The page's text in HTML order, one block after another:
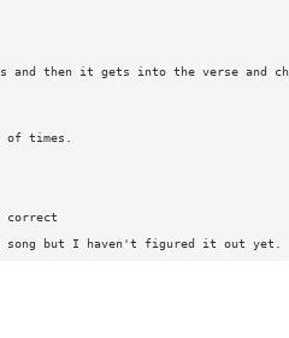
then it gets into the verse and
of times.
correct
song but I haven't figured it out yet.